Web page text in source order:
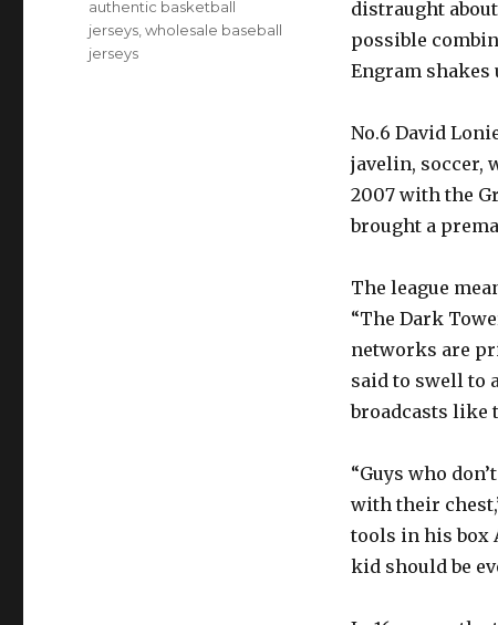
distraught
possible
Engram shakes
No.6 David
javelin, soccer,
2007 with the
brought a
The league
“The Dark
networks are
said to swell to
broadcasts like
“Guys who
with their
tools in his box
kid should be
authentic basketball
jerseys,wholesale baseball
jerseys